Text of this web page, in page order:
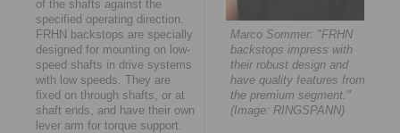
of the shafts against the
specified operating direction.
FRHN backstops are specially
designed for mounting on low-
speed shafts in drive systems
with low speeds. They are
fixed on through shafts, or at
shaft ends, and have their own
lever arm for torque support.
Marco Sommer: "FRHN
backstops impress with
their robust design and
have quality features from
the premium segment."
(Image: RINGSPANN)